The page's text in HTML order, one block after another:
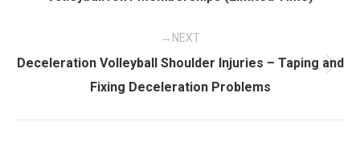
post:
NEXT
post:
Deceleration Volleyball Shoulder Injuries – Taping and
Fixing Deceleration Problems